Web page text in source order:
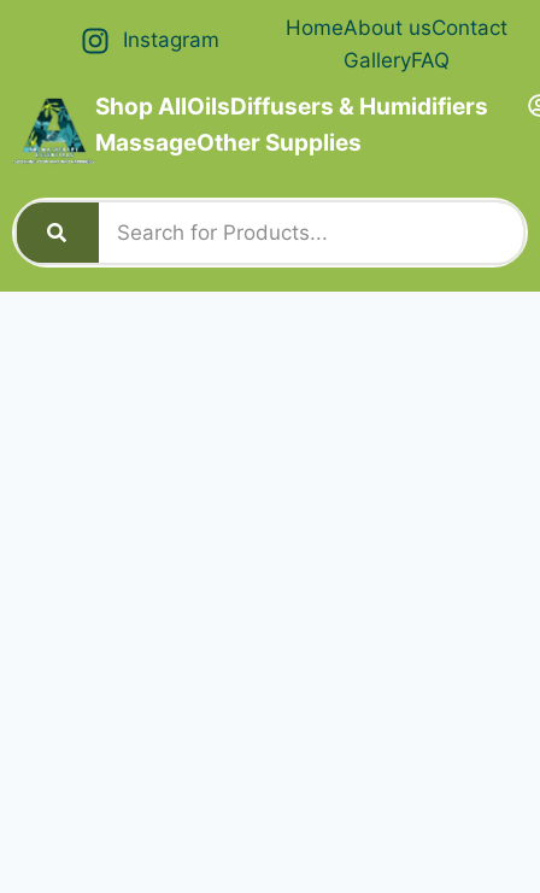
Instagram HomeAbout usContact
GalleryFAQ
Shop AllOilsDiffusers & Humidifiers
MassageOther Supplies